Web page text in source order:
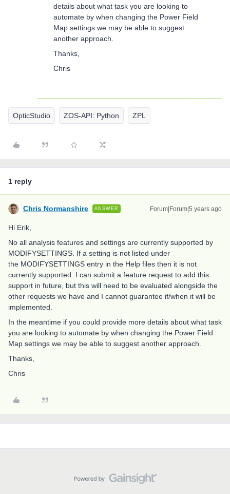
details about what task you are looking to
automate by when changing the Power Field
Map settings we may be able to suggest
another approach.
Thanks,
Chris
OpticStudio ZOS-API: Python ZPL
1 reply
Chris Normanshire ANSWER Forum|Forum|5 years ago
Hi Erik,
No all analysis features and settings are currently supported by
MODIFYSETTINGS. If a setting is not listed under
the MODIFYSETTINGS entry in the Help files then it is not
currently supported. I can submit a feature request to add this
support in future, but this will need to be evaluated alongside the
other requests we have and I cannot guarantee if/when it will be
implemented.
In the meantime if you could provide more details about what task
you are looking to automate by when changing the Power Field
Map settings we may be able to suggest another approach.
Thanks,
Chris